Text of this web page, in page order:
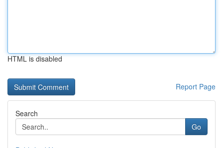
HTML is disabled
Report Page
Search
Go